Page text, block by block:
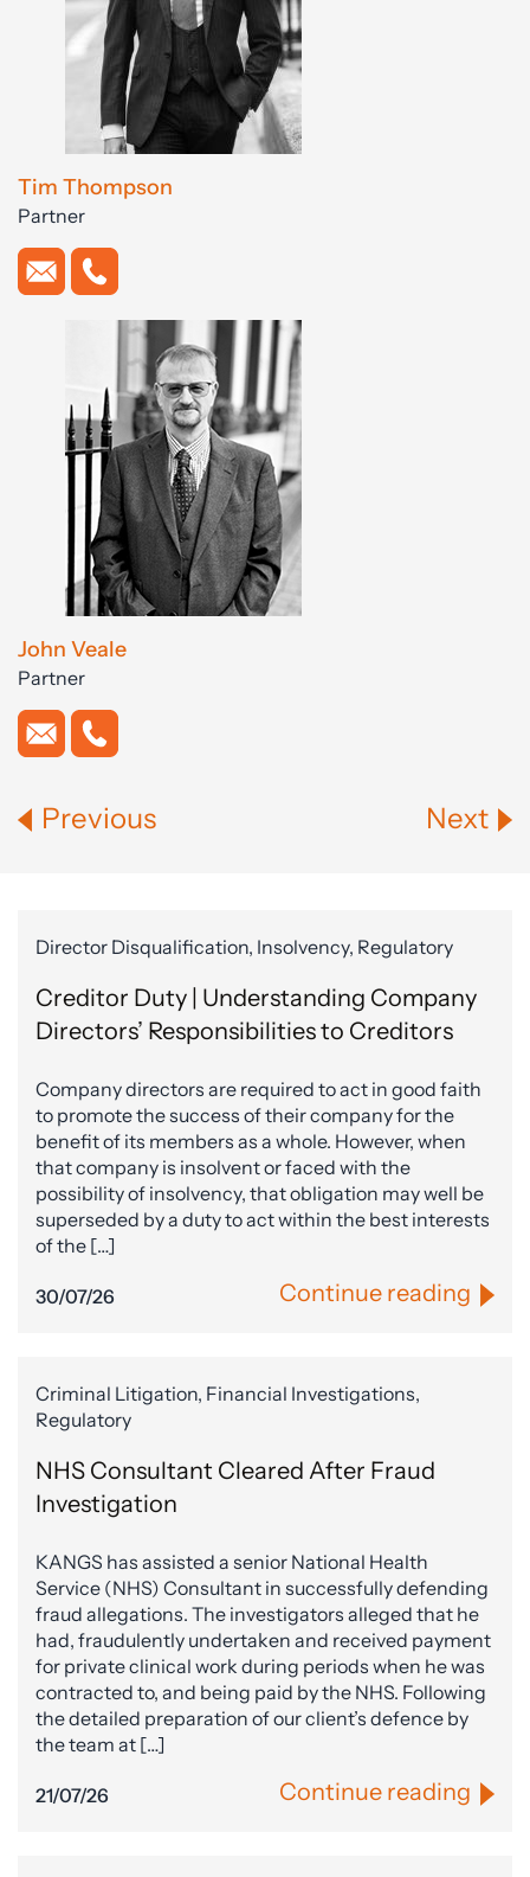
Tim Thompson
Partner
John Veale
Partner
Previous Next
Director Disqualification, Insolvency, Regulatory
Creditor Duty | Understanding Company
Directors’ Responsibilities to Creditors
Company directors are required to act in good faith
to promote the success of their company for the
benefit of its members as a whole. However, when
that company is insolvent or faced with the
possibility of insolvency, that obligation may well be
superseded by a duty to act within the best interests
of the […]
30/07/26 Continue reading
Criminal Litigation, Financial Investigations,
Regulatory
NHS Consultant Cleared After Fraud
Investigation
KANGS has assisted a senior National Health
Service (NHS) Consultant in successfully defending
fraud allegations. The investigators alleged that he
had, fraudulently undertaken and received payment
for private clinical work during periods when he was
contracted to, and being paid by the NHS. Following
the detailed preparation of our client’s defence by
the team at […]
21/07/26 Continue reading